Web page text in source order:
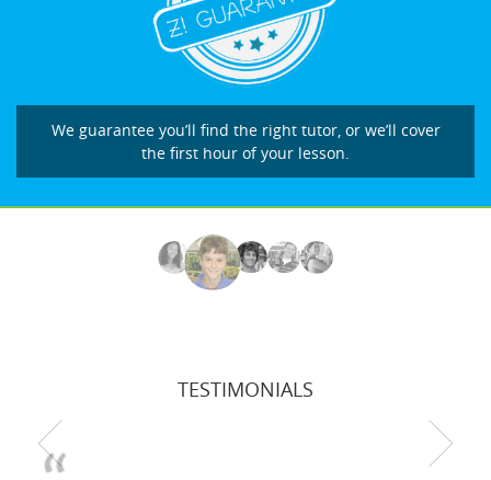
We guarantee you’ll find the right tutor, or we’ll cover
the first hour of your lesson.
TESTIMONIALS